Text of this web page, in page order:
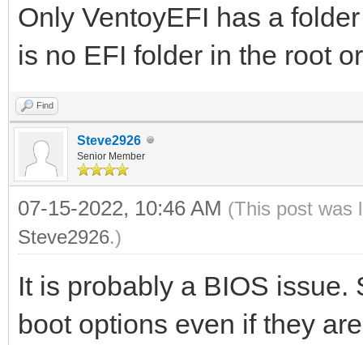
Only VentoyEFI has a
is no EFI folder in the root
Find
Steve2926
Senior Member
07-15-2022, 10:46 AM (This post was
Steve2926.)
It is probably a BIOS
boot options even if they